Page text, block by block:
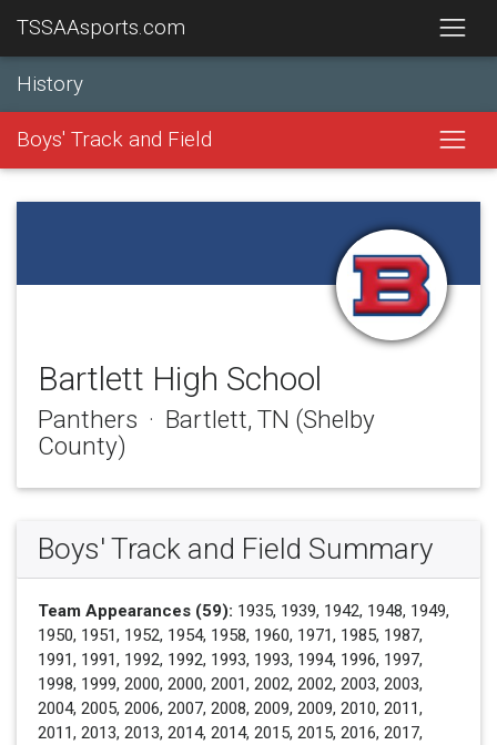
TSSAAsports.com
History
Boys' Track and Field
Bartlett High School
Panthers · Bartlett, TN (Shelby
County)
Boys' Track and Field Summary
Team Appearances (59): 1935, 1939, 1942, 1948, 1949,
1950, 1951, 1952, 1954, 1958, 1960, 1971, 1985, 1987,
1991, 1991, 1992, 1992, 1993, 1993, 1994, 1996, 1997,
1998, 1999, 2000, 2000, 2001, 2002, 2002, 2003, 2003,
2004, 2005, 2006, 2007, 2008, 2009, 2009, 2010, 2011,
2011, 2013, 2013, 2014, 2014, 2015, 2015, 2016, 2017,